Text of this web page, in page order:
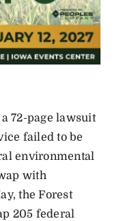
72-page lawsuit
failed to be
environmental
with
the Forest
205 federal